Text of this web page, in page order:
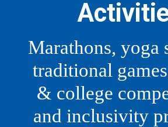
Marathons, yoga
traditional
& college
and inclusivity